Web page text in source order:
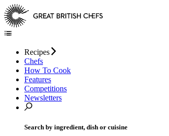
Recipes
Chefs
How To Cook
Features
Competitions
Newsletters
Search by ingredient, dish or cuisine